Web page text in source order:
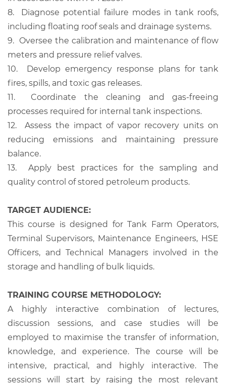
8.
Diagnose potential failure modes in tank roofs,
including floating roof seals and drainage systems.
9. Oversee the calibration and maintenance of flow
meters and pressure relief valves.
10.
Develop emergency response plans for tank
fires, spills, and toxic gas releases.
11.
Coordinate the cleaning and gas-freeing
processes required for internal tank inspections.
12.
Assess the impact of vapor recovery units on
reducing emissions and maintaining pressure
balance.
13.
Apply best practices for the sampling and
quality control of stored petroleum products.
TARGET AUDIENCE:
This course is designed for Tank Farm Operators,
Terminal Supervisors, Maintenance Engineers, HSE
Officers, and Technical Managers involved in the
storage and handling of bulk liquids.
TRAINING COURSE METHODOLOGY:
A highly interactive combination of lectures,
discussion sessions, and case studies will be
employed to maximise the transfer of information,
knowledge, and experience. The course will be
intensive, practical, and highly interactive. The
sessions will start by raising the most relevant